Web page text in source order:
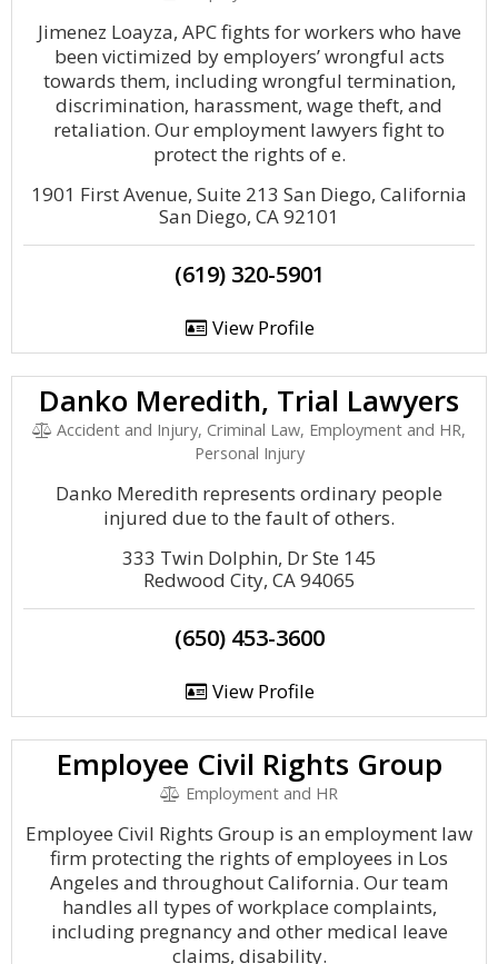
Jimenez Loayza, APC fights for workers who have
been victimized by employers’ wrongful acts
towards them, including wrongful termination,
discrimination, harassment, wage theft, and
retaliation. Our employment lawyers fight to
protect the rights of e.
1901 First Avenue, Suite 213 San Diego, California
San Diego, CA 92101
(619) 320-5901
View Profile
Danko Meredith, Trial Lawyers
Accident and Injury, Criminal Law, Employment and HR,
Personal Injury
Danko Meredith represents ordinary people
injured due to the fault of others.
333 Twin Dolphin, Dr Ste 145
Redwood City, CA 94065
(650) 453-3600
View Profile
Employee Civil Rights Group
Employment and HR
Employee Civil Rights Group is an employment law
firm protecting the rights of employees in Los
Angeles and throughout California. Our team
handles all types of workplace complaints,
including pregnancy and other medical leave
claims, disability.